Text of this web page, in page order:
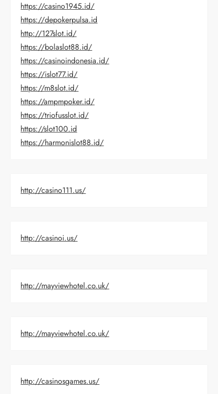
https://casino1945.id/
https://depokerpulsa.id
http://127slot.id/
https://bolaslot88.id/
https://casinoindonesia.id/
https://islot77.id/
https://m8slot.id/
https://ampmpoker.id/
https://triofusslot.id/
https://slot100.id
https://harmonislot88.id/
http://casino111.us/
http://casinoi.us/
http://mayviewhotel.co.uk/
http://mayviewhotel.co.uk/
http://casinosgames.us/